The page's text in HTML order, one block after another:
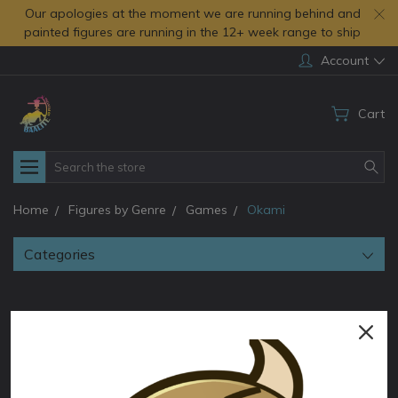
Our apologies at the moment we are running behind and
painted figures are running in the 12+ week range to ship
Account
Cart
Search
Home Figures by Genre Games Okami
Categories
Okami
Discover stunning Okami video game figures by Baalite 3D!
Meticulously crafted 3D printed collectibles featuring